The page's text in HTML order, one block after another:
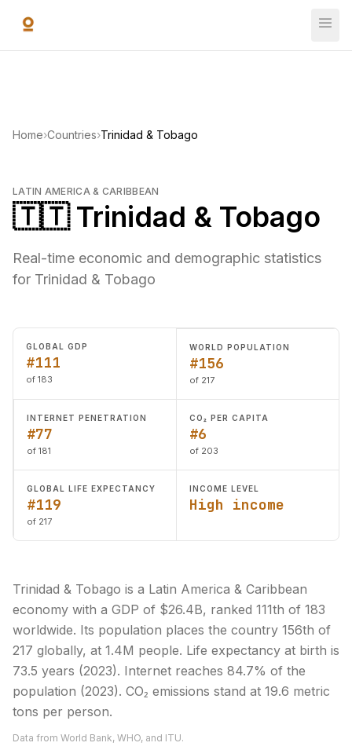
Home›Countries›Trinidad & Tobago
LATIN AMERICA & CARIBBEAN
🇹🇹 Trinidad & Tobago
Real-time economic and demographic statistics
for Trinidad & Tobago
GLOBAL GDP
#111
of 183
WORLD POPULATION
#156
of 217
INTERNET PENETRATION
#77
of 181
CO₂ PER CAPITA
#6
of 203
GLOBAL LIFE EXPECTANCY
#119
of 217
INCOME LEVEL
High income
Trinidad & Tobago is a Latin America & Caribbean
economy with a GDP of $26.4B, ranked 111th of 183
worldwide. Its population places the country 156th of
217 globally, at 1.4M people. Life expectancy at birth is
73.5 years (2023). Internet reaches 84.7% of the
population (2023). CO₂ emissions stand at 19.6 metric
tons per person.
Data from World Bank, WHO, and ITU.